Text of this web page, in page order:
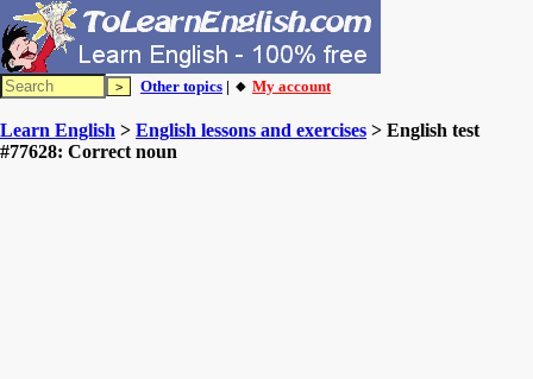
Other topics | 🔸 My account
Learn English > English lessons and exercises > English test
#77628: Correct noun